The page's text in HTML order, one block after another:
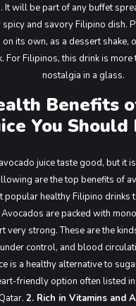
It will be part of any buffet
and savory Filipino dish.
on its own, as a dessert shake,
For Filipinos, this drink is more
nostalgia in a glass.
Benefits
You Should
juice taste good, but it
are the top benefits of
popular healthy Filipino drinks
are packed with
very strong. These are the
control, and blood
is a healthy alternative to
friendly option often listed
2. Rich in Vitamins and